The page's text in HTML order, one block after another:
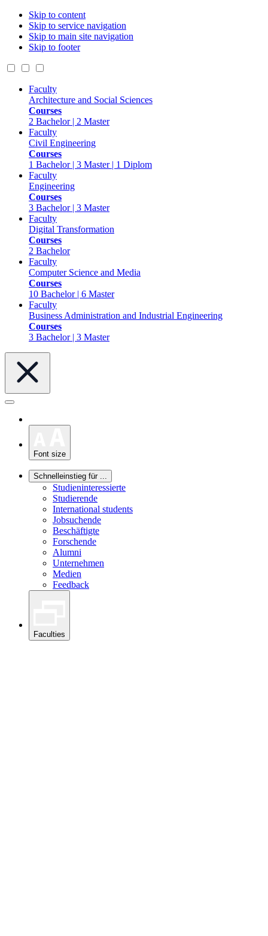
Skip to content
Skip to service navigation
Skip to main site navigation
Skip to footer
Faculty
Architecture and Social Sciences
Courses
2 Bachelor | 2 Master
Faculty
Civil Engineering
Courses
1 Bachelor | 3 Master | 1 Diplom
Faculty
Engineering
Courses
3 Bachelor | 3 Master
Faculty
Digital Transformation
Courses
2 Bachelor
Faculty
Computer Science and Media
Courses
10 Bachelor | 6 Master
Faculty
Business Administration and Industrial Engineering
Courses
3 Bachelor | 3 Master
Font size
Schnelleinstieg für ...
Studieninteressierte
Studierende
International students
Jobsuchende
Beschäftigte
Forschende
Alumni
Unternehmen
Medien
Feedback
Faculties